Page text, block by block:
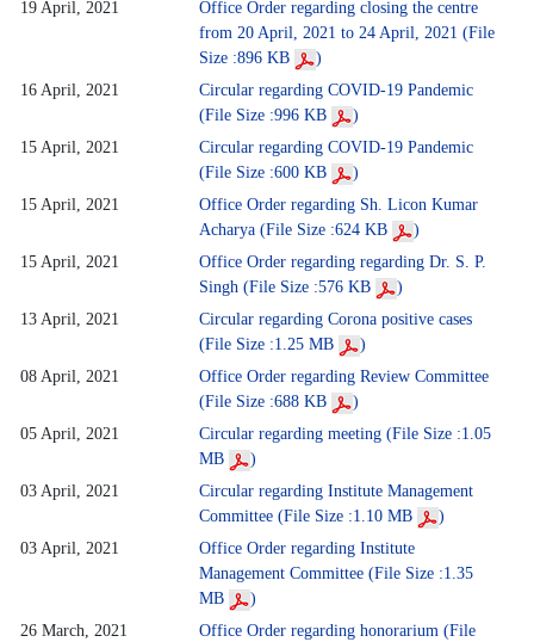
19 April, 2021
Office Order regarding closing the centre
from 20 April, 2021 to 24 April, 2021 (File
Size :896 KB
)
16 April, 2021
Circular regarding COVID-19 Pandemic
(File Size :996 KB
)
15 April, 2021
Circular regarding COVID-19 Pandemic
(File Size :600 KB
)
15 April, 2021
Office Order regarding Sh. Licon Kumar
Acharya (File Size :624 KB
)
15 April, 2021
Office Order regarding regarding Dr. S. P.
Singh (File Size :576 KB
)
13 April, 2021
Circular regarding Corona positive cases
(File Size :1.25 MB
)
08 April, 2021
Office Order regarding Review Committee
(File Size :688 KB
)
05 April, 2021
Circular regarding meeting (File Size :1.05
MB
)
03 April, 2021
Circular regarding Institute Management
Committee (File Size :1.10 MB
)
03 April, 2021
Office Order regarding Institute
Management Committee (File Size :1.35
MB
)
26 March, 2021
Office Order regarding honorarium (File